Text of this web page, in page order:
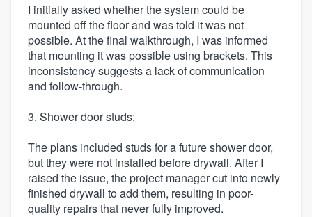
I initially asked whether the system could be
mounted off the floor and was told it was not
possible. At the final walkthrough, I was informed
that mounting it was possible using brackets. This
inconsistency suggests a lack of communication
and follow-through.
3. Shower door studs:
The plans included studs for a future shower door,
but they were not installed before drywall. After I
raised the issue, the project manager cut into newly
finished drywall to add them, resulting in poor-
quality repairs that never fully improved.